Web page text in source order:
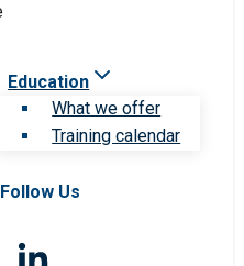
Education
What we offer
Training calendar
Follow Us